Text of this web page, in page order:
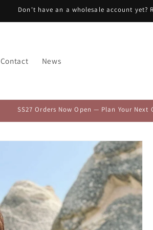
Don't have an a wholesale account yet?
Contact News
SS27 Orders Now Open — Plan Your